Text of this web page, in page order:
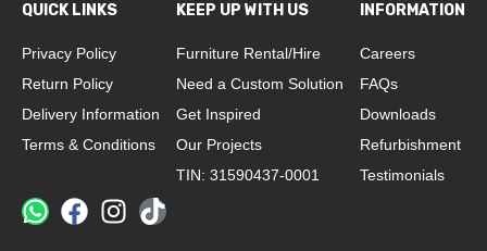
QUICK LINKS
Privacy Policy
Return Policy
Delivery Information
Terms & Conditions
KEEP UP WITH US
Furniture Rental/Hire
Need a Custom Solution
Get Inspired
Our Projects
TIN: 31590437-0001
INFORMATION
Careers
FAQs
Downloads
Refurbishment
Testimonials